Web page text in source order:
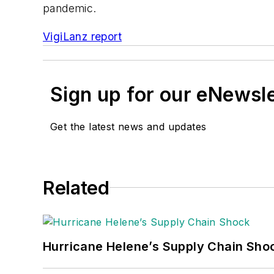
pandemic.
VigiLanz report
Sign up for our
Get the latest news and updates
Related
Hurricane Helene’s Supply Chain